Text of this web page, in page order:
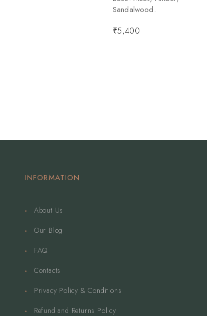
Sandalwood.
₹5,400
INFORMATION
About Us
Our Blog
FAQ
Contacts
Privacy Policy & Conditions
Refund and Returns Policy